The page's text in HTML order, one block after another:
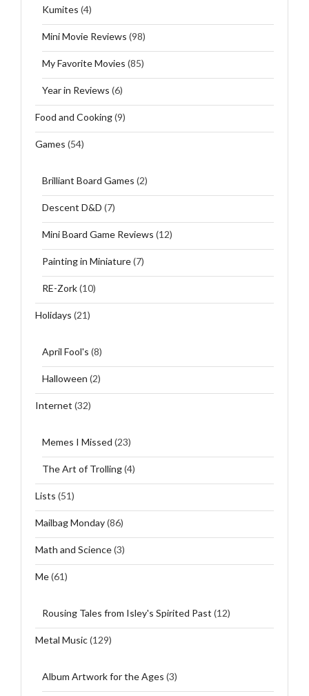
Kumites (4)
Mini Movie Reviews (98)
My Favorite Movies (85)
Year in Reviews (6)
Food and Cooking(9)
Games (54)
Brilliant Board Games (2)
Descent D&D (7)
Mini Board Game Reviews (12)
Painting in Miniature(7)
RE-Zork(10)
Holidays (21)
April Fool's (8)
Halloween (2)
Internet (32)
Memes I Missed (23)
The Art of Trolling(4)
Lists (51)
Mailbag Monday(86)
Math and Science(3)
Me(61)
Rousing Tales from Isley's Spirited Past (12)
Metal Music(129)
Album Artwork for the Ages (3)